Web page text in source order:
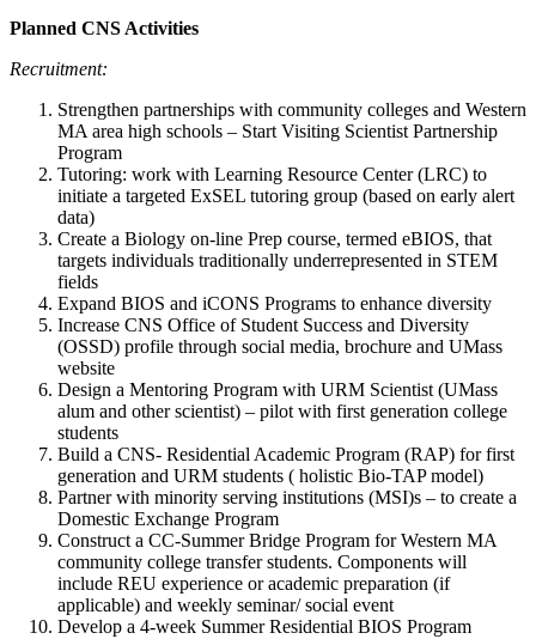
Planned CNS Activities
Recruitment:
Strengthen partnerships with community colleges and Western
MA area high schools – Start Visiting Scientist Partnership
Program
Tutoring: work with Learning Resource Center (LRC) to
initiate a targeted ExSEL tutoring group (based on early alert
data)
Create a Biology on-line Prep course, termed eBIOS, that
targets individuals traditionally underrepresented in STEM
fields
Expand BIOS and iCONS Programs to enhance diversity
Increase CNS Office of Student Success and Diversity
(OSSD) profile through social media, brochure and UMass
website
Design a Mentoring Program with URM Scientist (UMass
alum and other scientist) – pilot with first generation college
students
Build a CNS- Residential Academic Program (RAP) for first
generation and URM students ( holistic Bio-TAP model)
Partner with minority serving institutions (MSI)s – to create a
Domestic Exchange Program
Construct a CC-Summer Bridge Program for Western MA
community college transfer students. Components will
include REU experience or academic preparation (if
applicable) and weekly seminar/ social event
Develop a 4-week Summer Residential BIOS Program